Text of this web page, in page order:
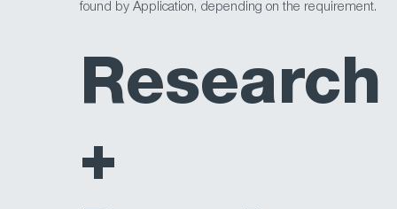
found by Application, depending on the requirement.
Research
+